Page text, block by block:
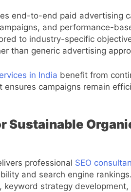
end-to-end paid advertising
and performance-
to industry-specific
than generic advertising
in India benefit from
campaigns remain
Sustainable
professional SEO
and search engine
keyword strategy development,